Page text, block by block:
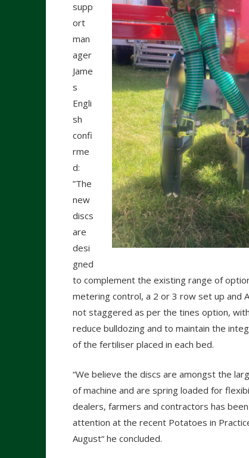
supp
ort
man
ager
Jame
s
Engli
sh
confi
rme
d:
”The
new
discs
are
desi
gned
to complement the existing range of
metering control, a 2 or 3 row set up and
not staggered as per the tines option,
reduce bulldozing and to maintain the
of the fertiliser placed in each bed.
“We believe the discs are amongst the
of machine and are spring loaded for
dealers, farmers and contractors has
attention at the recent Potatoes in
August“ he concluded.